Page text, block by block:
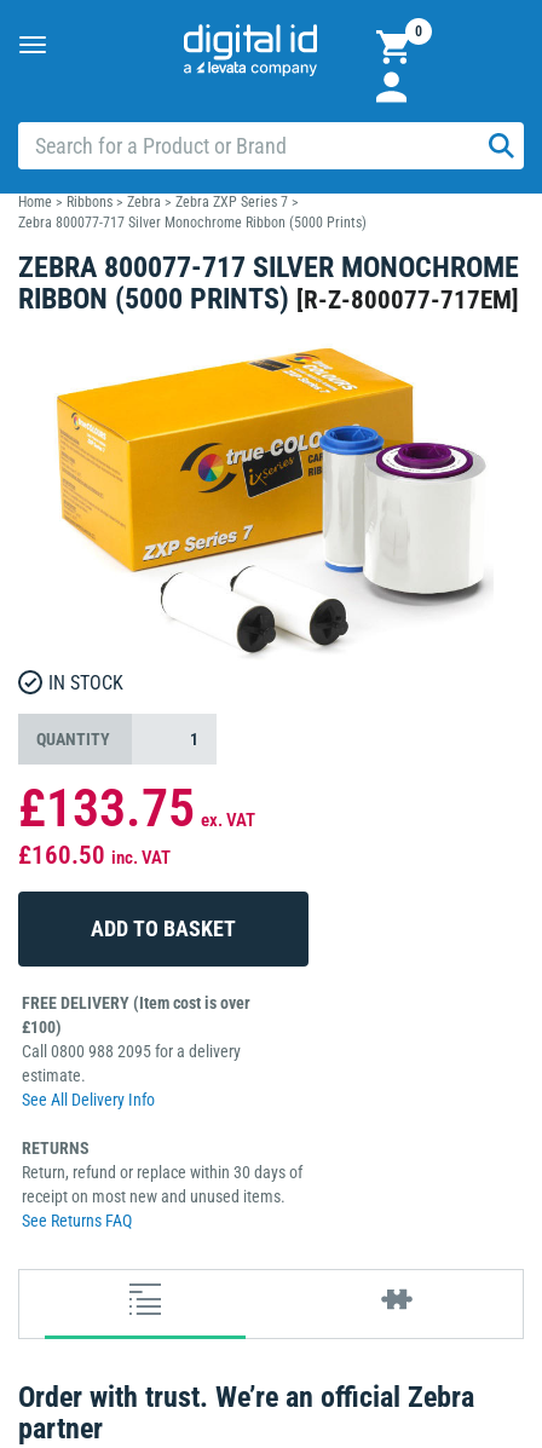
Toggle
0
Home > Ribbons > Zebra > Zebra ZXP Series 7 >
Zebra 800077-717 Silver Monochrome Ribbon (5000 Prints)
ZEBRA 800077-717 SILVER MONOCHROME
RIBBON (5000 PRINTS) [R-Z-800077-717EM]
IN STOCK
QUANTITY
£133.75 ex. VAT
£160.50 inc. VAT
FREE DELIVERY (Item cost is over
£100)
Call 0800 988 2095 for a delivery
estimate.
See All Delivery Info
RETURNS
Return, refund or replace within 30 days of
receipt on most new and unused items.
See Returns FAQ
Order with trust. We’re an official Zebra
partner